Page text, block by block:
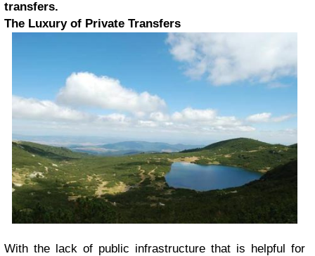
transfers.
The Luxury of Private Transfers
With the lack of public infrastructure that is helpful for